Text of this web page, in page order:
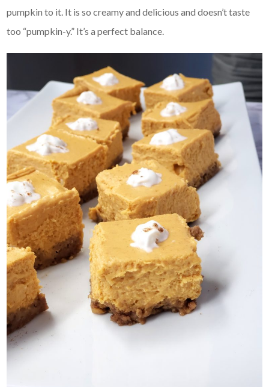
pumpkin to it. It is so creamy and delicious and doesn’t taste
too “pumpkin-y.” It’s a perfect balance.